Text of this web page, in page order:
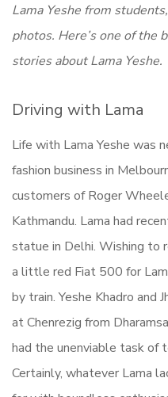
Lama Yeshe from
photos. Here’s one of the
stories about Lama Yeshe.
Driving with Lama
Life with Lama Yeshe was
fashion business in
customers of Roger
Kathmandu. Lama had
statue in Delhi. Wishing to
a little red Fiat 500 for
by train. Yeshe Khadro and
at Chenrezig from
had the unenviable task of
Certainly, whatever Lama